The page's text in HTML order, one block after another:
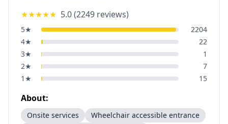
★★★★★ 5.0(2249 reviews)
5★
2204
4★
22
3★
1
2★
7
1 ★ 15
About:
Onsite services
Wheelchair accessible entrance